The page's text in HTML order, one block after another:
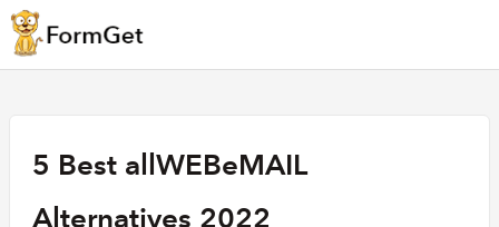
5 Best allWEBeMAIL
Alternatives 2022